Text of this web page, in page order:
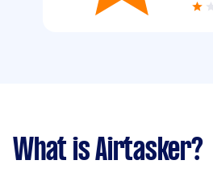
What is Airtasker?